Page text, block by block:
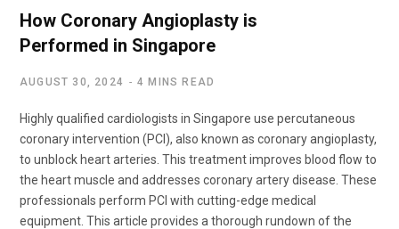
How Coronary Angioplasty is
Performed in Singapore
AUGUST 30, 2024 4 MINS READ
Highly qualified cardiologists in Singapore use percutaneous
coronary intervention (PCI), also known as coronary angioplasty,
to unblock heart arteries. This treatment improves blood flow to
the heart muscle and addresses coronary artery disease. These
professionals perform PCI with cutting-edge medical
equipment. This article provides a thorough rundown of the